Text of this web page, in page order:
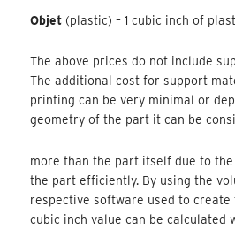
Objet (plastic) – 1 cubic inch of
The above prices do not include
The additional cost for support
printing can be very minimal or
geometry of the part it can be
more than the part itself due to
the part efficiently. By using the
respective software used to
cubic inch value can be calculated